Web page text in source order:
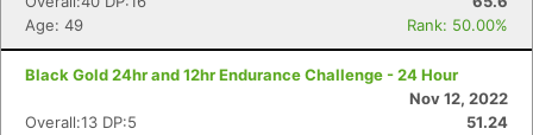
Age: 49
Rank: 50.00%
Black Gold 24hr and 12hr Endurance Challenge - 24 Hour
Nov 12, 2022
Overall:13 DP:5
51.24